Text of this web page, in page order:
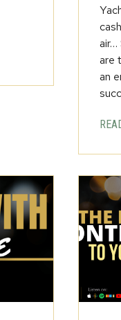
air…
are
an